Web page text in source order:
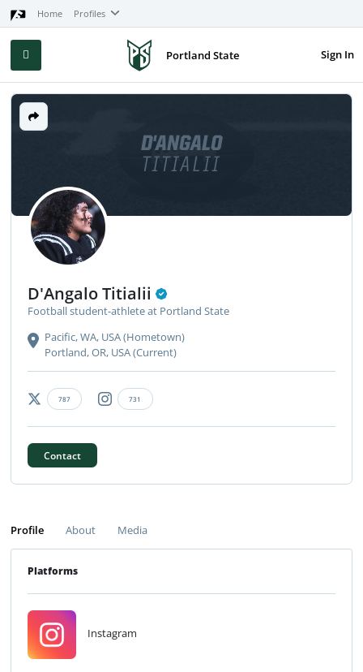
Home Profiles
Sign In
Portland State
D'ANGALO
TITIALII
D'Angalo Titialii
Football student-athlete at Portland State
Pacific, WA, USA (Hometown)
Portland, OR, USA (Current)
787 731
Contact
Profile About Media
Platforms
Instagram